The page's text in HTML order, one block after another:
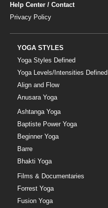
Help Center / Contact
Privacy Policy
YOGA STYLES
Yoga Styles Defined
Yoga Levels/Intensities Defined
Align and Flow
Anusara Yoga
Ashtanga Yoga
Baptiste Power Yoga
Beginner Yoga
Barre
Bhakti Yoga
Films & Documentaries
Forrest Yoga
Fusion Yoga